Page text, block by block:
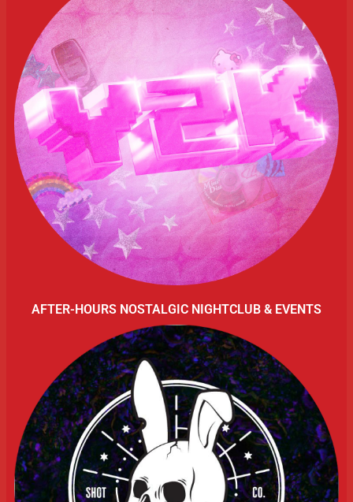
AFTER-HOURS NOSTALGIC NIGHTCLUB & EVENTS